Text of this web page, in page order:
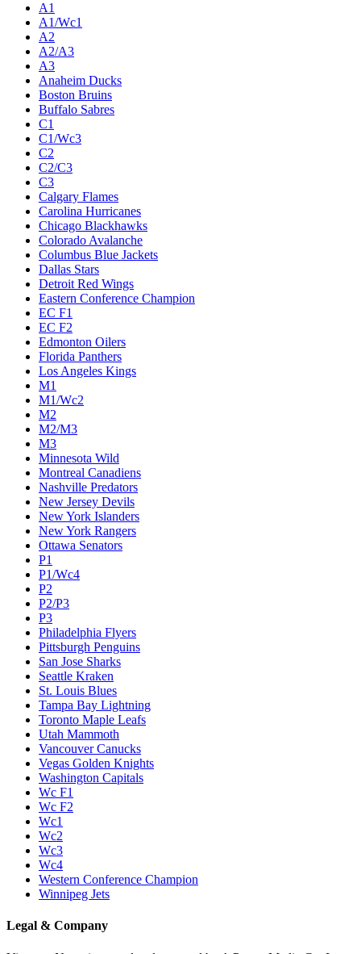
A1
A1/Wc1
A2
A2/A3
A3
Anaheim Ducks
Boston Bruins
Buffalo Sabres
C1
C1/Wc3
C2
C2/C3
C3
Calgary Flames
Carolina Hurricanes
Chicago Blackhawks
Colorado Avalanche
Columbus Blue Jackets
Dallas Stars
Detroit Red Wings
Eastern Conference Champion
EC F1
EC F2
Edmonton Oilers
Florida Panthers
Los Angeles Kings
M1
M1/Wc2
M2
M2/M3
M3
Minnesota Wild
Montreal Canadiens
Nashville Predators
New Jersey Devils
New York Islanders
New York Rangers
Ottawa Senators
P1
P1/Wc4
P2
P2/P3
P3
Philadelphia Flyers
Pittsburgh Penguins
San Jose Sharks
Seattle Kraken
St. Louis Blues
Tampa Bay Lightning
Toronto Maple Leafs
Utah Mammoth
Vancouver Canucks
Vegas Golden Knights
Washington Capitals
Wc F1
Wc F2
Wc1
Wc2
Wc3
Wc4
Western Conference Champion
Winnipeg Jets
Legal & Company